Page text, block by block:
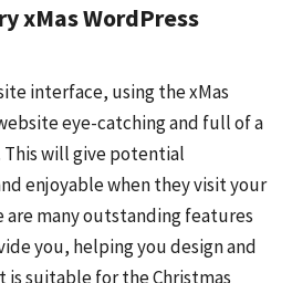
xMas WordPress
interface, using the xMas
eye-catching and full of a
This will give potential
enjoyable when they visit your
are many outstanding features
you, helping you design and
suitable for the Christmas